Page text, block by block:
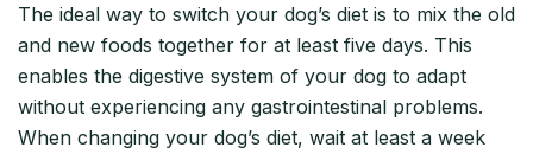
The ideal way to switch your dog’s diet is to mix the old
and new foods together for at least five days. This
enables the digestive system of your dog to adapt
without experiencing any gastrointestinal problems.
When changing your dog’s diet, wait at least a week